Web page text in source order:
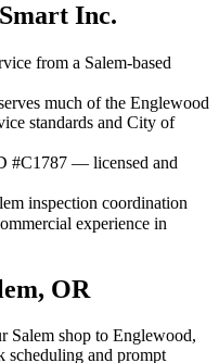
Inc.
from a Salem-based
much of the Englewood
standards and City of
#C1787 — licensed and
inspection coordination
experience in
, OR
Salem shop to Englewood,
scheduling and prompt